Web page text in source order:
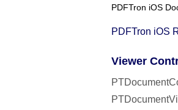
PDFTron iOS
PDFTron iOS
Viewer